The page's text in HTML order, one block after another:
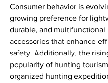
Consumer behavior is
growing preference for
durable, and multifunctional
accessories that enhance
safety. Additionally, the
popularity of hunting
organized hunting